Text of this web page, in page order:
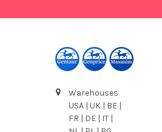
Warehouses
USA | UK | BE |
FR | DE | IT |